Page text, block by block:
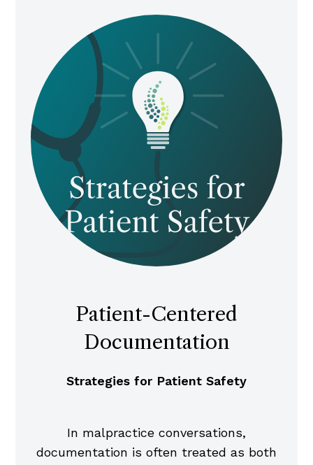
Patient-Centered
Documentation
Strategies for Patient Safety
In malpractice conversations,
documentation is often treated as both